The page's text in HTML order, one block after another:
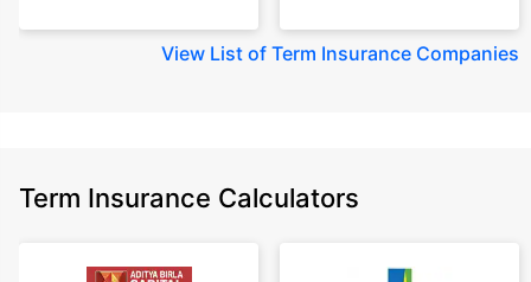
View List of Term Insurance Companies
Term Insurance Calculators